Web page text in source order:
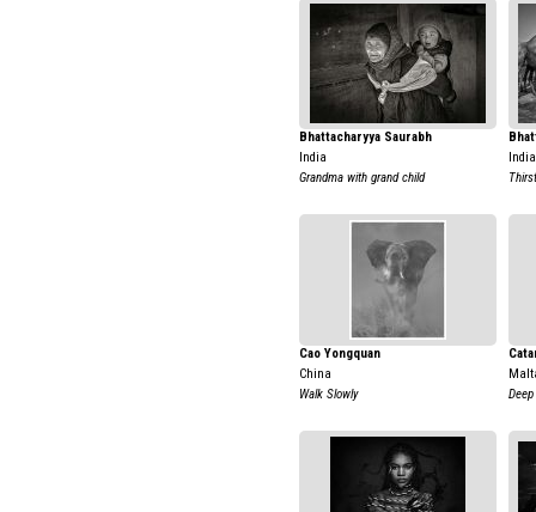
Bhattacharyya Saurabh
India
Grandma with grand child
India
Cao Yongquan
China
Walk Slowly